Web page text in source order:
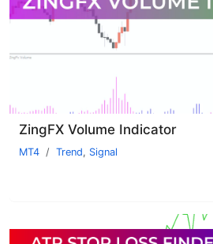
ZingFX Volume Indicator
MT4 Trend, Signal